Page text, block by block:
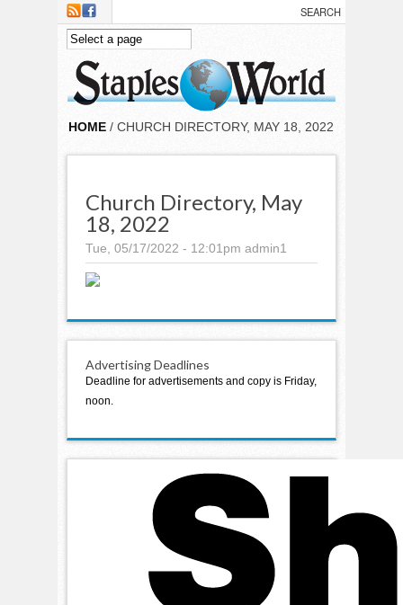
Skip to main content
HOME / CHURCH DIRECTORY, MAY 18, 2022
Church Directory, May
18, 2022
Tue, 05/17/2022 - 12:01pm admin1
Advertising Deadlines
Deadline for advertisements and copy is Friday,
noon.